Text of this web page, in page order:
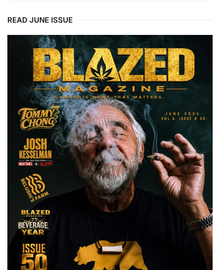
READ JUNE ISSUE